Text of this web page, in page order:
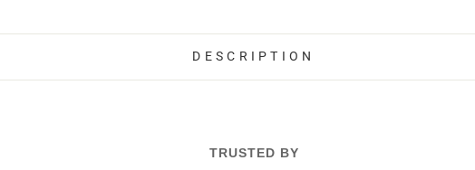
DESCRIPTION
TRUSTED BY